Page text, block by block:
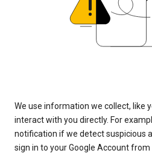
We use information we collect, like
interact with you directly. For
notification if we detect suspicious
sign in to your Google Account